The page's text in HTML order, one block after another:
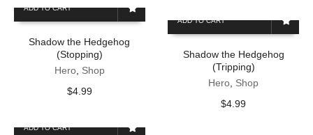
ADD TO CART
Shadow the Hedgehog
(Stopping)
Hero, Shop
$4.99
ADD TO CART
Shadow the Hedgehog
(Tripping)
Hero Shop
$4.99
ADD TO CART